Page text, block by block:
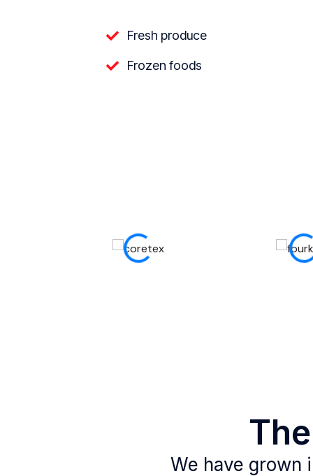
Fresh produce
Frozen foods
The
We have grown